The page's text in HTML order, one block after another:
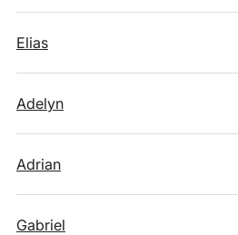
Elias
Adelyn
Adrian
Gabriel